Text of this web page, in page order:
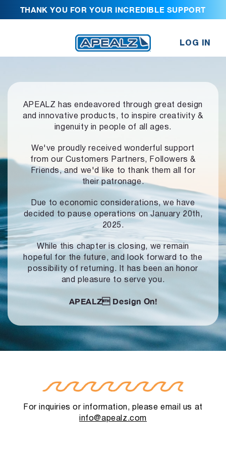
THANK YOU FOR YOUR INCREDIBLE SUPPORT
LOG IN
APEALZ has endeavored through great design
and innovative products, to inspire creativity &
ingenuity in people of all ages.
We've proudly received wonderful support
from our Customers Partners,
Followers &
Friends, and we'd like to thank them all for
their patronage.
Due to economic considerations, we have
decided to pause operationson January 20th,
2025.
While this chapter is closing, we remain
hopeful for the future, and look forward to the
possibility of returning. It has been an honor
and pleasure to serve you.
APEALZ Design On!
For inquiries or information, please email us at
info@apealz.com